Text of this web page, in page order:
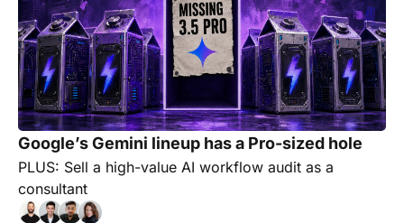
Google’s Gemini lineup has a Pro-sized hole
PLUS: Sell a high-value AI workflow audit as a
consultant